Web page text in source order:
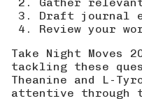
Draft journal
Review your
Take Night Moves
tackling these
Theanine and L-
attentive through